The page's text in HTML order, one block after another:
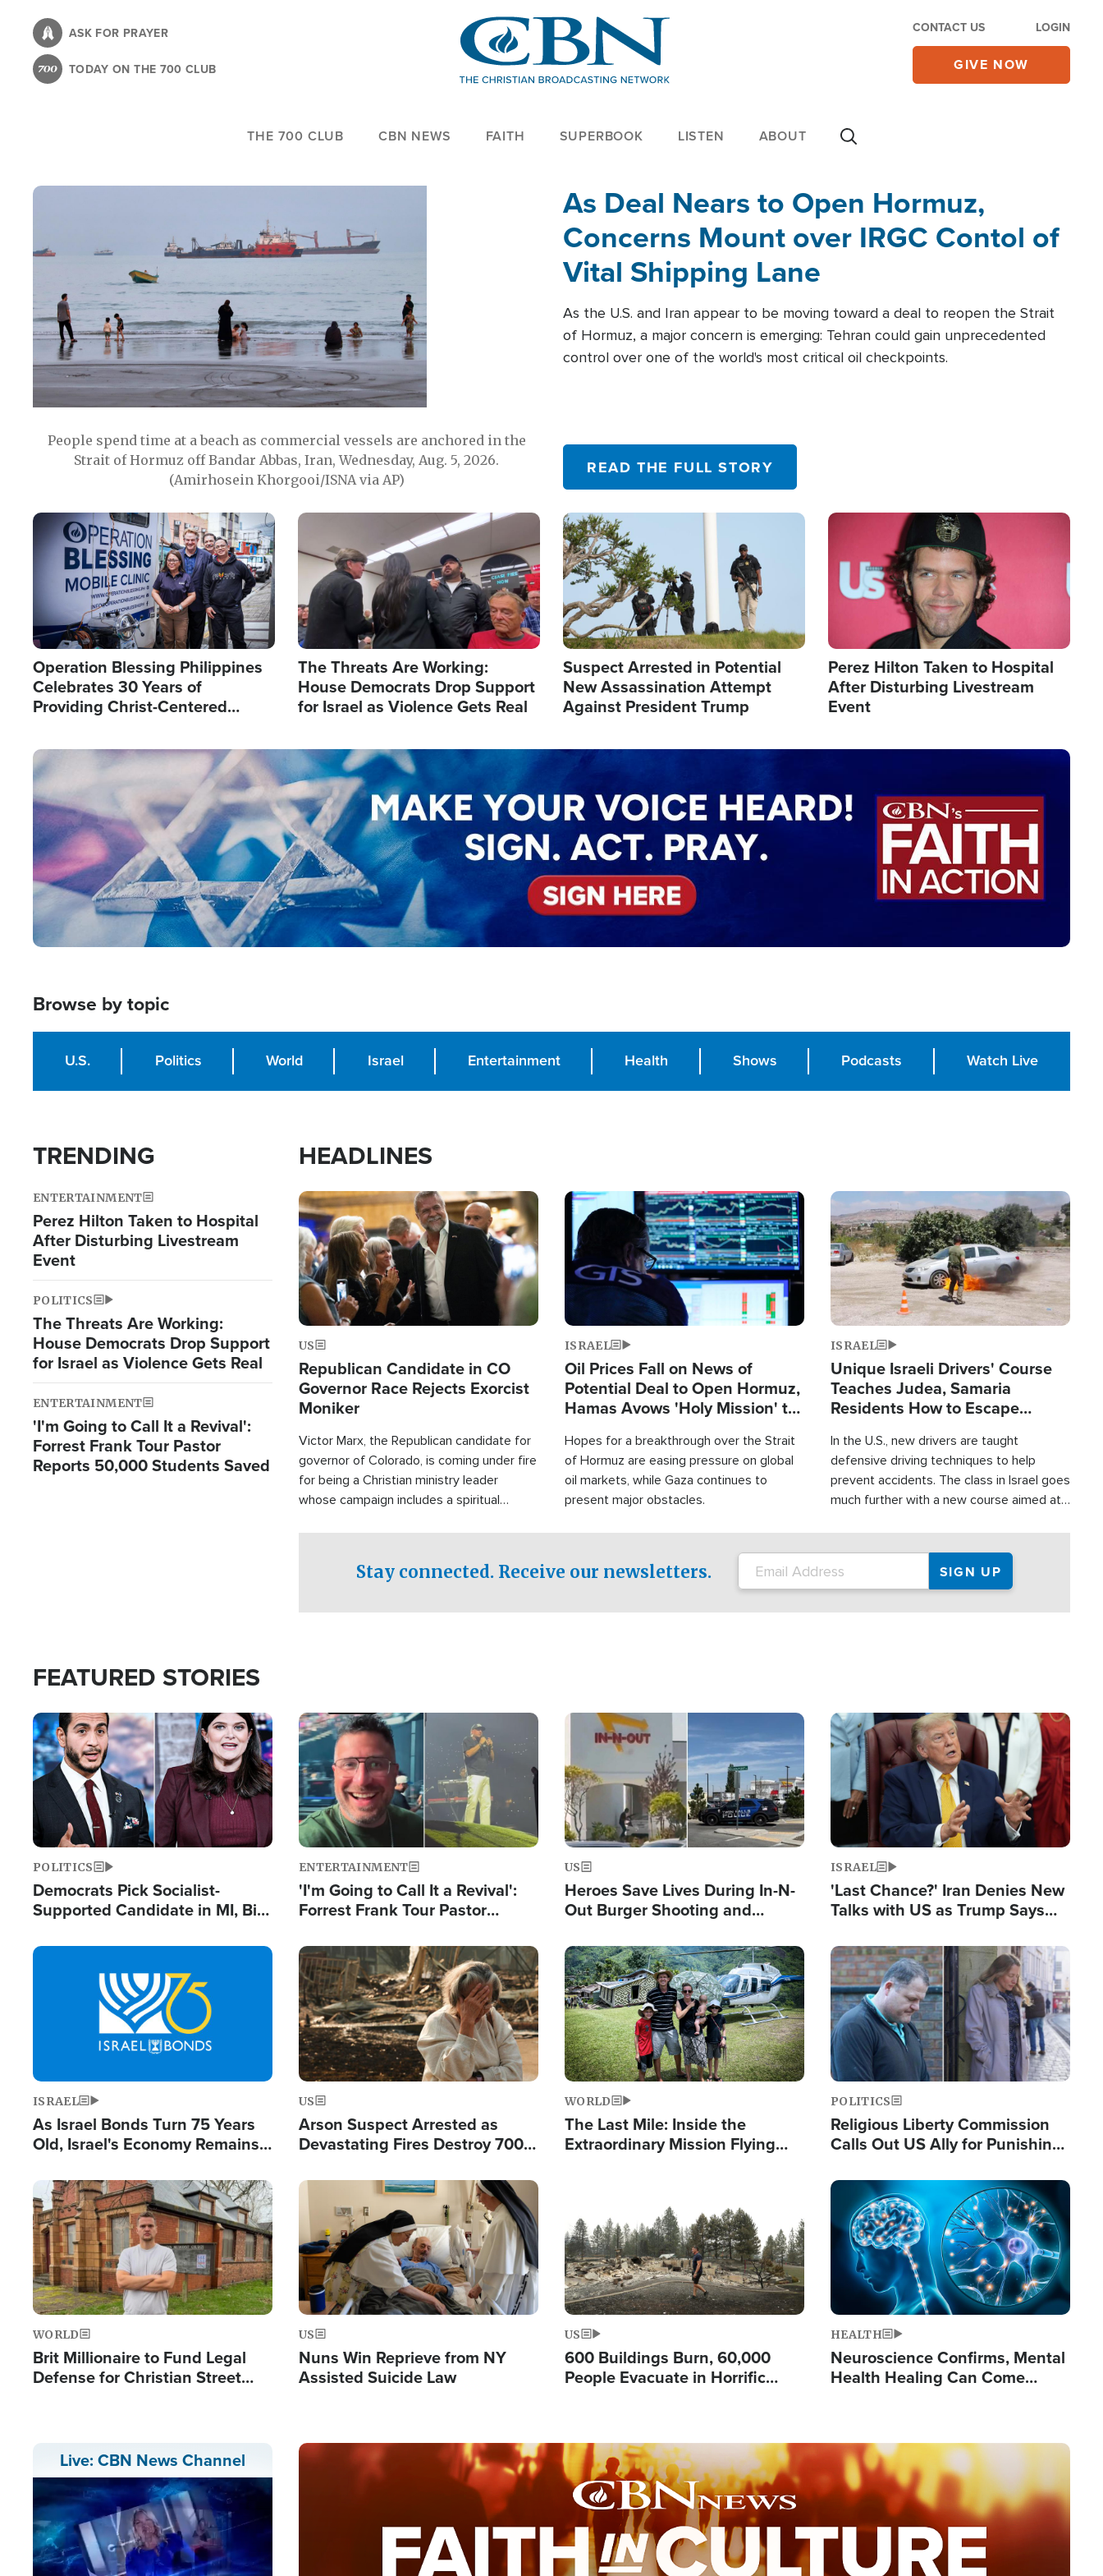
content
ASK FOR PRAYER
TODAY ON THE 700 CLUB
CONTACT US LOGIN
GIVE NOW
THE 700 CLUB CBN NEWS FAITH SUPERBOOK LISTEN ABOUT
People spend time at a beach as commercial vessels are anchored in the
Strait of Hormuz off Bandar Abbas, Iran, Wednesday, Aug. 5, 2026.
(Amirhosein Khorgooi/ISNA via AP)
As Deal Nears to Open Hormuz,
Concerns Mount over IRGC Contol of
Vital Shipping Lane
As the U.S. and Iran appear to be moving toward a deal to reopen the Strait
of Hormuz, a major concern is emerging: Tehran could gain unprecedented
control over one of the world's most critical oil checkpoints.
READ THE FULL STORY
Image
Operation Blessing Philippines
Celebrates 30 Years of
Providing Christ-Centered
Image
The Threats Are Working:
House Democrats Drop Support
for Israel as Violence Gets Real
Image
Suspect Arrested in Potential
New Assassination Attempt
Against President Trump
Image
Perez Hilton Taken to Hospital
After Disturbing Livestream
Event
Image
Browse by topic
U.S. Politics World Israel Entertainment Health Shows Podcasts Watch Live
TRENDING
ENTERTAINMENT
Perez Hilton Taken to Hospital
After Disturbing Livestream
Event
POLITICS
The Threats Are Working:
House Democrats Drop Support
for Israel as Violence Gets Real
ENTERTAINMENT
'I'm Going to Call It a Revival':
Forrest Frank Tour Pastor
Reports 50,000 Students Saved
HEADLINES
Image
US
Republican Candidate in CO
Governor Race Rejects Exorcist
Moniker
Victor Marx, the Republican candidate for
governor of Colorado, is coming under fire
for being a Christian ministry leader
whose campaign includes a spiritual
Image
ISRAEL
Oil Prices Fall on News of
Potential Deal to Open Hormuz,
Hamas Avows 'Holy Mission' to
Hopes for a breakthrough over the Strait
of Hormuz are easing pressure on global
oil markets, while Gaza continues to
present major obstacles.
Image
ISRAEL
Unique Israeli Drivers' Course
Teaches Judea, Samaria
Residents How to Escape
In the U.S., new drivers are taught
defensive driving techniques to help
prevent accidents. The class in Israel goes
much further with a new course aimed at
Stay connected. Receive our newsletters.
FEATURED STORIES
Image
POLITICS
Democrats Pick Socialist-
Supported Candidate in MI, Bill
Doesn't Work'
Image
ENTERTAINMENT
'I'm Going to Call It a Revival':
Forrest Frank Tour Pastor
Image
US
Heroes Save Lives During In-N-
Out Burger Shooting and
Powerful 'God' Message
Image
ISRAEL
'Last Chance?' Iran Denies New
Talks with US as Trump Says
Image
ISRAEL
As Israel Bonds Turn 75 Years
Old, Israel's Economy Remains
and BDS
Image
US
Arson Suspect Arrested as
Devastating Fires Destroy 700
Image
WORLD
The Last Mile: Inside the
Extraordinary Mission Flying
Image
POLITICS
Religious Liberty Commission
Calls Out US Ally for Punishing
Prayers'
Image
WORLD
Brit Millionaire to Fund Legal
Defense for Christian Street
Image
US
Nuns Win Reprieve from NY
Assisted Suicide Law
US
600 Buildings Burn, 60,000
People Evacuate in Horrific
Image
HEALTH
Neuroscience Confirms, Mental
Health Healing Can Come
Live: CBN News Channel
Image